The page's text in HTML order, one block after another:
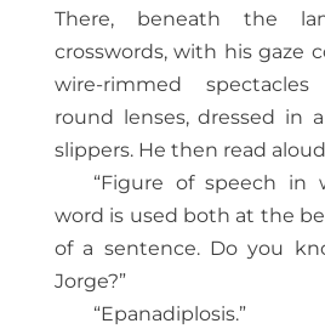
There, beneath the
crosswords, with his gaze
wire-rimmed
round lenses, dressed in
slippers. He then read
“Figure of speech in
word is used both at the
of a sentence. Do you
Jorge?”
“Epanadiplosis.”